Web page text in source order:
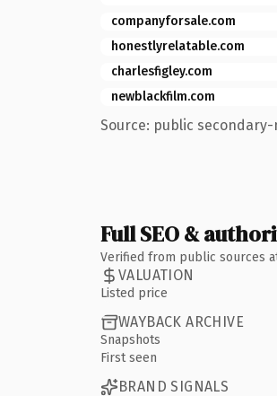
companyforsale.com
honestlyrelatable.com
charlesfigley.com
newblackfilm.com
Source: public
Full SEO &
Verified from public sources
VALUATION
Listed price
WAYBACK ARCHIVE
Snapshots
First seen
BRAND SIGNALS